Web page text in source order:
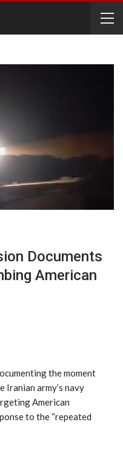
Documents
American
the moment
Iranian army’s navy
American
to the “repeated